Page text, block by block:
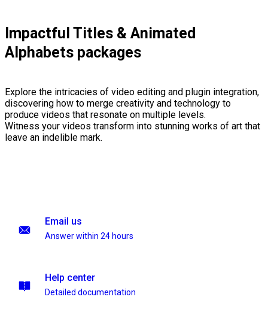
Impactful Titles & Animated
Alphabets packages
Explore the intricacies of video editing and plugin integration,
discovering how to merge creativity and technology to
produce videos that resonate on multiple levels.
Witness your videos transform into stunning works of art that
leave an indelible mark.
Email us
Answer within 24 hours
Help center
Detailed documentation